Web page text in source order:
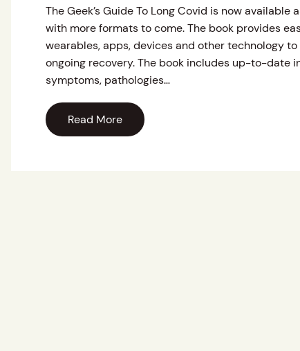
The Geek’s Guide To Long Covid is now available
with more formats to come. The book provides
wearables, apps, devices and other technology
ongoing recovery. The book includes up-to-date
symptoms, pathologies…
Read More